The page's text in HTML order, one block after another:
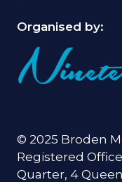
Organised by:
© 2025 Broden
Registered
Quarter, 4